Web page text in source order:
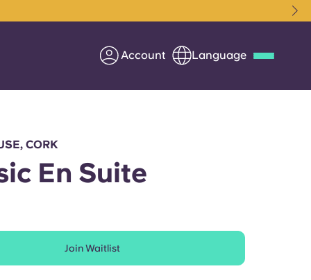
Account Language
Information for Parents
CORK
En Suite
Join Waitlist